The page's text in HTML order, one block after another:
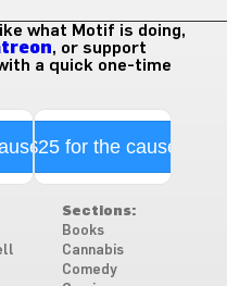
what Motif is doing,
, or support
a quick one-time
$25 for the cause
Sections:
Books
Cannabis
Comedy